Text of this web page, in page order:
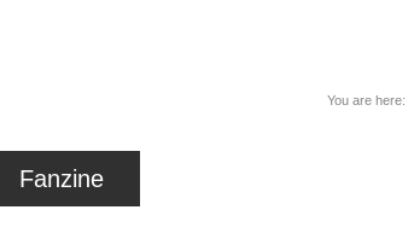
You are here:
Fanzine